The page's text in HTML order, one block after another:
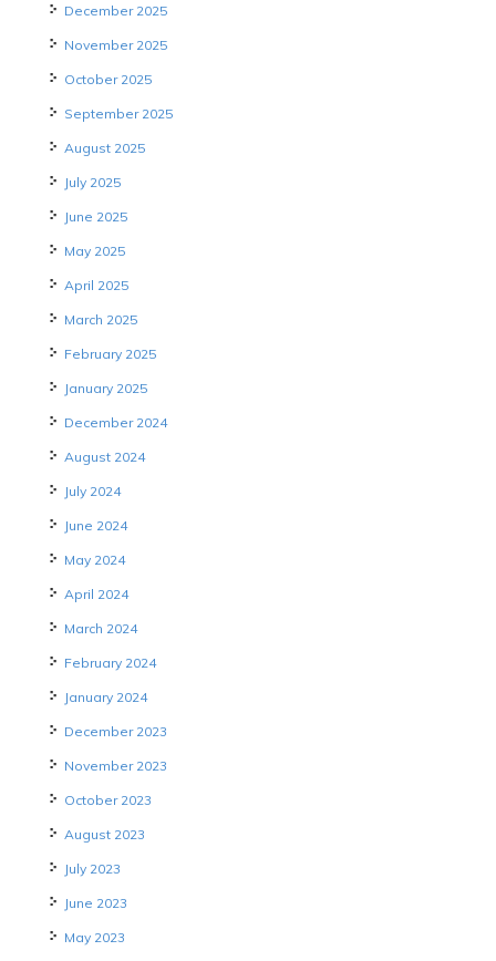
December 2025
November 2025
October 2025
September 2025
August 2025
July 2025
June 2025
May 2025
April 2025
March 2025
February 2025
January 2025
December 2024
August 2024
July 2024
June 2024
May 2024
April 2024
March 2024
February 2024
January 2024
December 2023
November 2023
October 2023
August 2023
July 2023
June 2023
May 2023